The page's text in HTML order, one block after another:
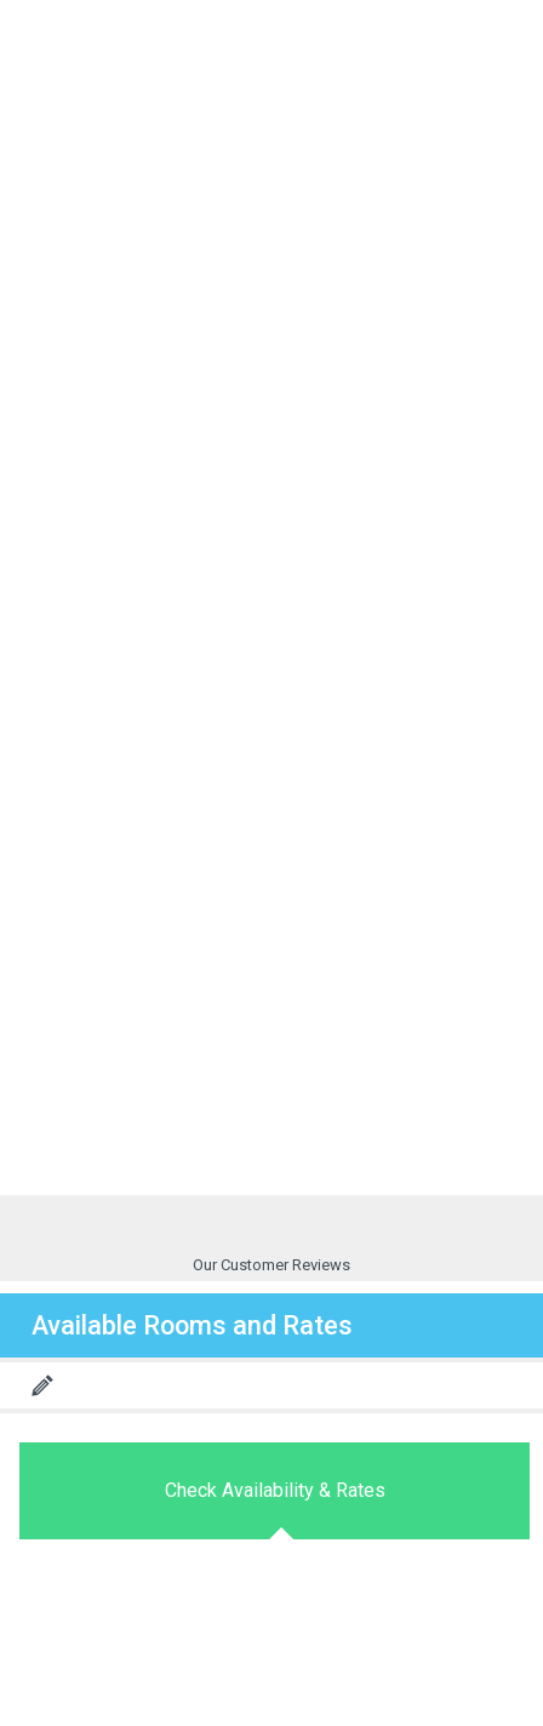
Our Customer Reviews
Available Rooms and Rates
Check Availability & Rates